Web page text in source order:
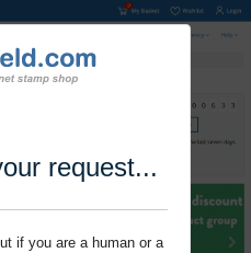
request...
if you are a human or a